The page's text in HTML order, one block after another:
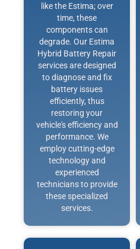
like the Estima; over
time, these
components can
degrade. Our Estima
Hybrid Battery Repair
services are designed
to diagnose and fix
battery issues
efficiently, thus
restoring your
vehicle's efficiency and
performance. We
employ cutting-edge
technology and
experienced
technicians to provide
these specialized
services.